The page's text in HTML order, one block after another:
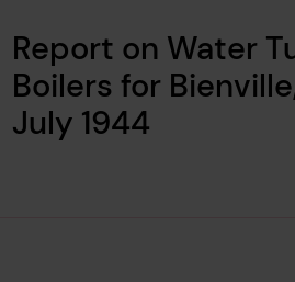
Report on Water
Boilers for
July 1944